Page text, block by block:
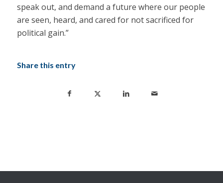
speak out, and demand a future where our people
are seen, heard, and cared for not sacrificed for
political gain.”
Share this entry